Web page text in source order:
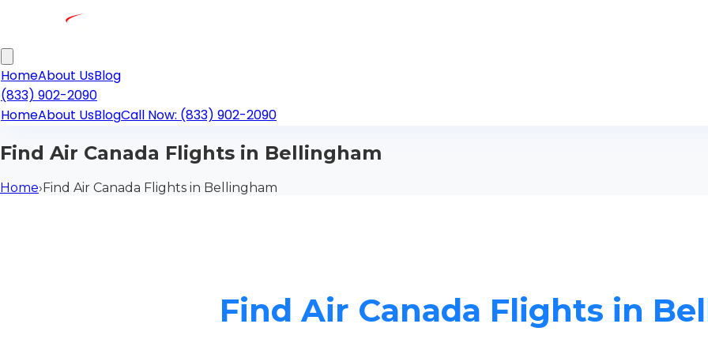
HomeAbout UsBlog
(833) 902-2090
HomeAbout UsBlogCall Now: (833) 902-2090
Find Air Canada Flights in Bellingham
Home›Find Air Canada Flights in Bellingham
Find Air Canada Flights in